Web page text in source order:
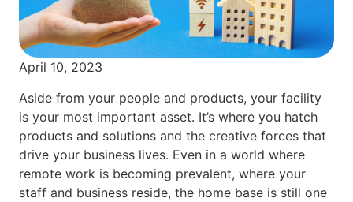
April 10, 2023
Aside from your people and products, your facility
is your most important asset. It’s where you hatch
products and solutions and the creative forces that
drive your business lives. Even in a world where
remote work is becoming prevalent, where your
staff and business reside, the home base is still one